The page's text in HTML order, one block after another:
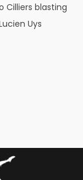
Cilliers blasting
Uys